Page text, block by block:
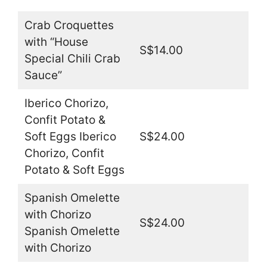
Crab Croquettes
with “House
Special Chili Crab
Sauce”
S$14.00
Iberico Chorizo,
Confit Potato &
Soft Eggs Iberico
Chorizo, Confit
Potato & Soft Eggs
S$24.00
Spanish Omelette
with Chorizo
Spanish Omelette
with Chorizo
S$24.00